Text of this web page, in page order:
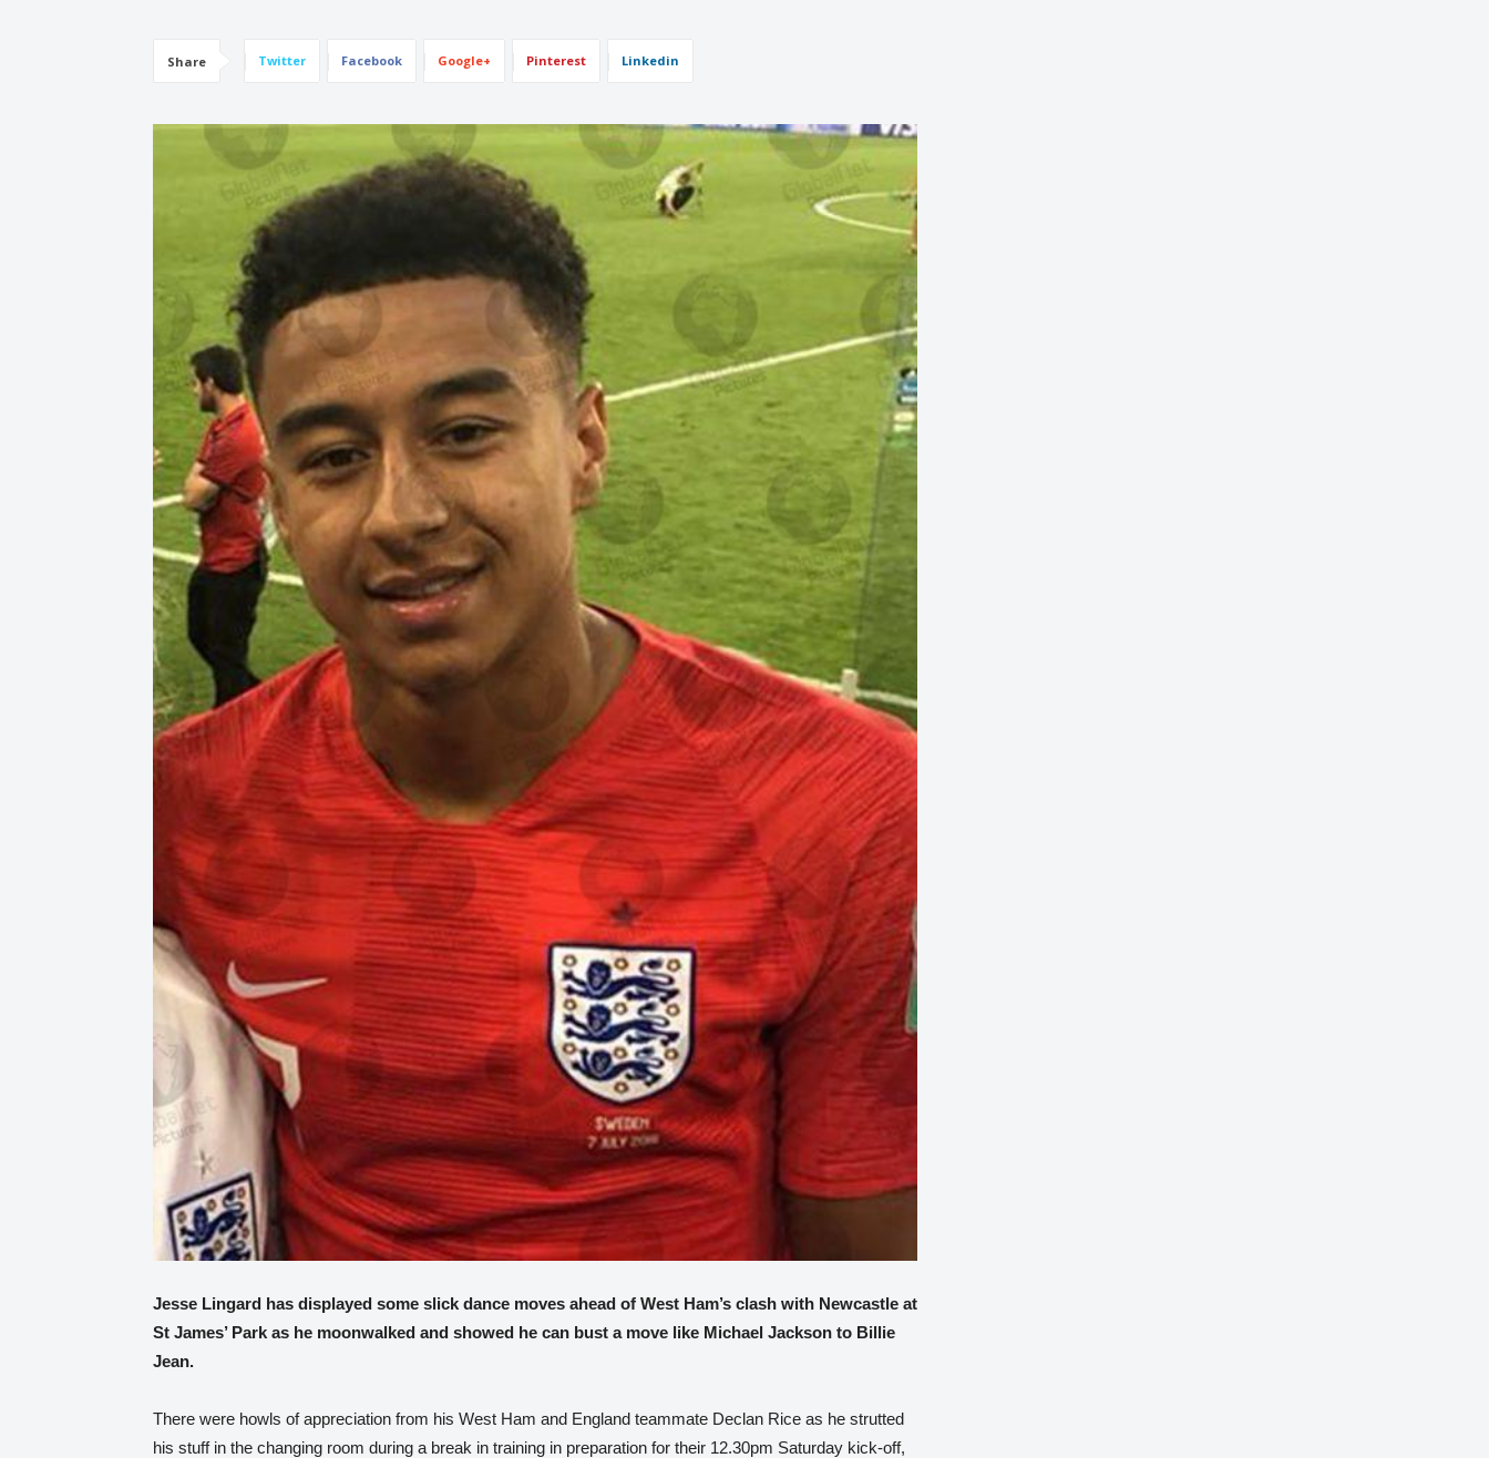
Share Twitter Facebook Google+ Pinterest Linkedin
Jesse Lingard has displayed some slick dance moves ahead of West Ham’s clash with Newcastle at
St James’ Park as he moonwalked and showed he can bust a move like Michael Jackson to Billie
Jean.
There were howls of appreciation from his West Ham and England teammate Declan Rice as he strutted
his stuff in the changing room during a break in training in preparation for their 12.30pm Saturday kick-off,